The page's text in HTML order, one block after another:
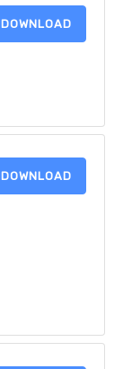
DOWNLOAD
DOWNLOAD